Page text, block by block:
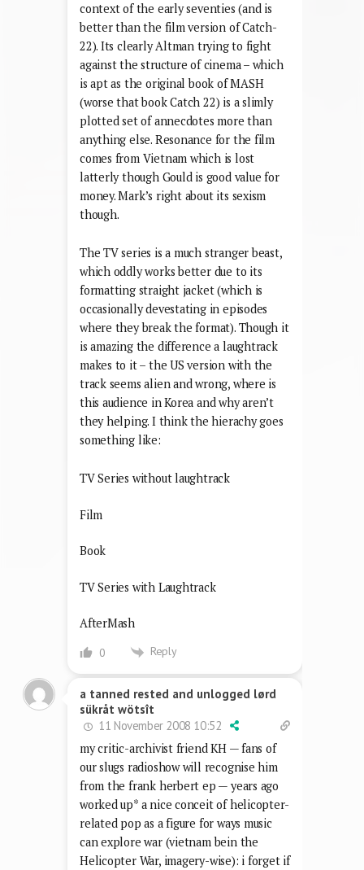
context of the early seventies (and is
better than the film version of Catch-
22). Its clearly Altman trying to fight
against the structure of cinema – which
is apt as the original book of MASH
(worse that book Catch 22) is a slimly
plotted set of annecdotes more than
anything else. Resonance for the film
comes from Vietnam which is lost
latterly though Gould is good value for
money. Mark’s right about its sexism
though.
The TV series is a much stranger beast,
which oddly works better due to its
formatting straight jacket (which is
occasionally devestating in episodes
where they break the format). Though it
is amazing the difference a laughtrack
makes to it – the US version with the
track seems alien and wrong, where is
this audience in Korea and why aren’t
they helping. I think the hierachy goes
something like:
TV Series without laughtrack
Film
Book
TV Series with Laughtrack
AfterMash
0 Reply
a tanned rested and unlogged lørd
sükråt wötsît
11 November 2008 10:52
my critic-archivist friend KH — fans of
our slugs radioshow will recognise him
from the frank herbert ep — years ago
worked up* a nice conceit of helicopter-
related pop as a figure for ways music
can explore war (vietnam bein the
Helicopter War, imagery-wise): i forget if